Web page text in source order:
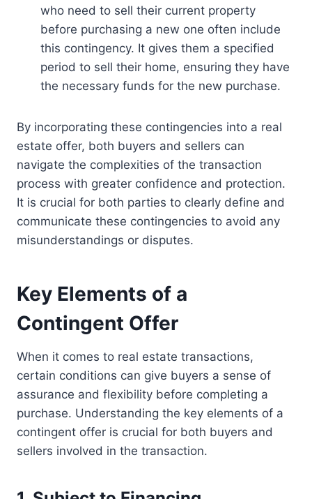
who need to sell their current property
before purchasing a new one often include
this contingency. It gives them a specified
period to sell their home, ensuring they have
the necessary funds for the new purchase.
By incorporating these contingencies into a real
estate offer, both buyers and sellers can
navigate the complexities of the transaction
process with greater confidence and protection.
It is crucial for both parties to clearly define and
communicate these contingencies to avoid any
misunderstandings or disputes.
Key Elements of a
Contingent Offer
When it comes to real estate transactions,
certain conditions can give buyers a sense of
assurance and flexibility before completing a
purchase. Understanding the key elements of a
contingent offer is crucial for both buyers and
sellers involved in the transaction.